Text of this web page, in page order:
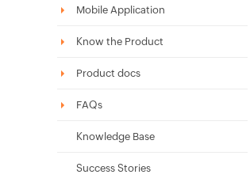
Mobile Application
Know the Product
Product docs
FAQs
Knowledge Base
Success Stories